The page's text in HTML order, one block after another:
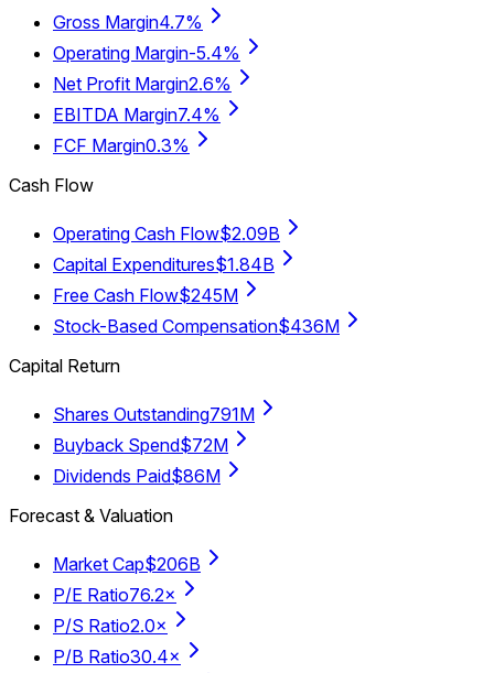
Gross Margin4.7%
Operating Margin-5.4%
Net Profit Margin2.6%
EBITDA Margin7.4%
FCF Margin0.3%
Cash Flow
Operating Cash Flow$2.09B
Capital Expenditures$1.84B
Free Cash Flow$245M
Stock-Based Compensation$436M
Capital Return
Shares Outstanding791M
Buyback Spend$72M
Dividends Paid$86M
Forecast & Valuation
Market Cap$206B
P/E Ratio76.2×
P/S Ratio2.0×
P/B Ratio30.4×